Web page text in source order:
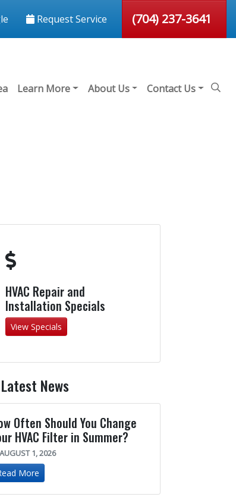
Request Service (704) 237-3641
Learn More About Us Contact Us
HVAC Repair and
Installation Specials
View Specials
News
Often Should You Change
HVAC Filter in Summer?
AUGUST 1, 2026
More